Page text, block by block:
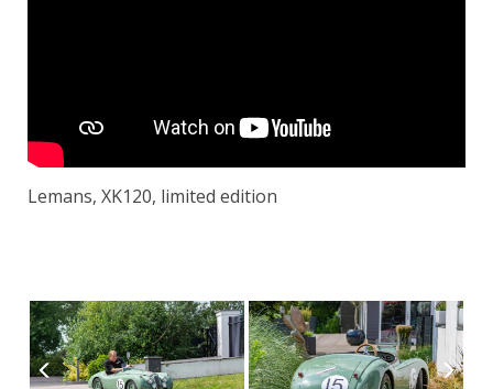
Lemans, XK120, limited edition